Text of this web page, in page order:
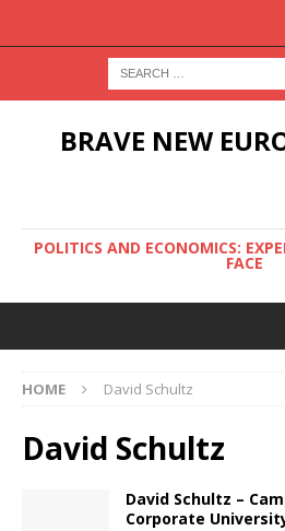
BRAVE NEW
POLITICS AND ECONOMICS:
FACE
HOME David Schultz
David Schultz
David Schultz –
Corporate